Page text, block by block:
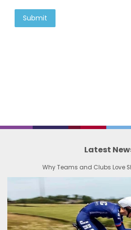
Submit
Latest
Why Teams and Clubs Love